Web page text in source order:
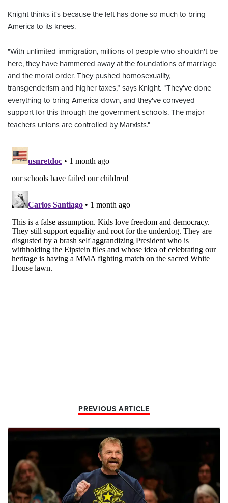
Knight thinks it's because the left has done so much to bring
America to its knees.
"With unlimited immigration, millions of people who shouldn't be
here, they have hammered away at the foundations of marriage
and the moral order. They pushed homosexuality,
transgenderism and higher taxes,” says Knight. “They've done
everything to bring America down, and they've conveyed
support for this through the government schools. The major
teachers unions are controlled by Marxists."
PREVIOUS ARTICLE